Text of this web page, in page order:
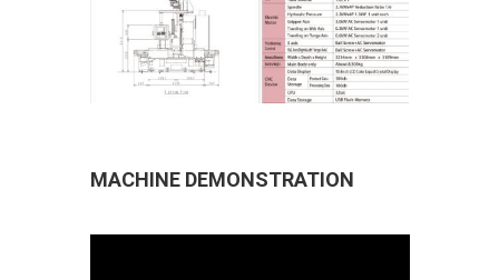
MACHINE DEMONSTRATION